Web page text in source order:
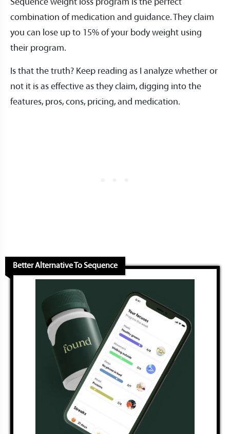
combination of medication and guidance. They claim
you can lose up to 15% of your body weight using
their program.
Is that the truth? Keep reading as I analyze whether or
not it is as effective as they claim, digging into the
features, pros, cons, pricing, and medication.
Better Alternative To Sequence